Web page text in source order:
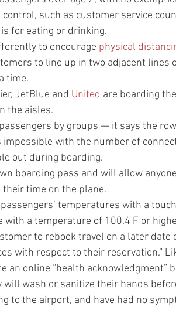
such as customer service
for eating or drinking.
to encourage physical
to line up in two adjacent lines
time.
JetBlue and United are boarding
the aisles.
by groups — it says the
impossible with the number of
out during boarding.
boarding pass and will allow
time on the plane.
temperatures with a
with a temperature of 100.4 F or
to rebook travel on a later date
with respect to their reservation.”
an online “health acknowledgment”
wash or sanitize their hands
to the airport, and have had no